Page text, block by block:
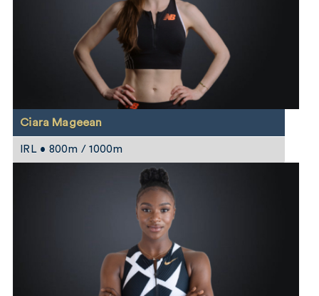
Ciara Mageean
IRL • 800m / 1000m